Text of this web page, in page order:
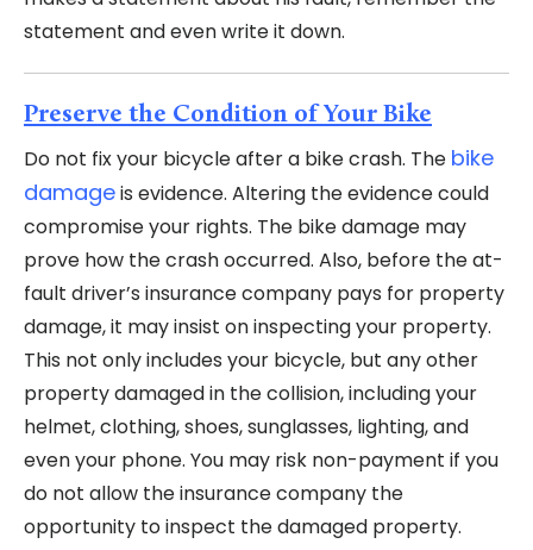
statement and even write it down.
Preserve the Condition of Your Bike
Do not fix your bicycle after a bike crash. The bike
damageis evidence. Altering the evidence could
compromise your rights. The bike damage may
prove how the crash occurred. Also, before the at-
fault driver’s insurance company pays for property
damage, it may insist on inspecting your property.
This not only includes your bicycle, but any other
property damaged in the collision, including your
helmet, clothing, shoes, sunglasses, lighting, and
even your phone. You may risk non-payment if you
do not allow the insurance company the
opportunity to inspect the damaged property.